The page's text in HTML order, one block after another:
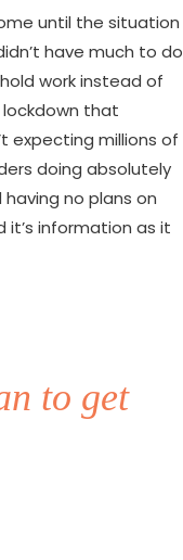
until the situation
have much to do
work instead of
lockdown that
expecting millions of
doing absolutely
no plans on
it’s information as it
to get